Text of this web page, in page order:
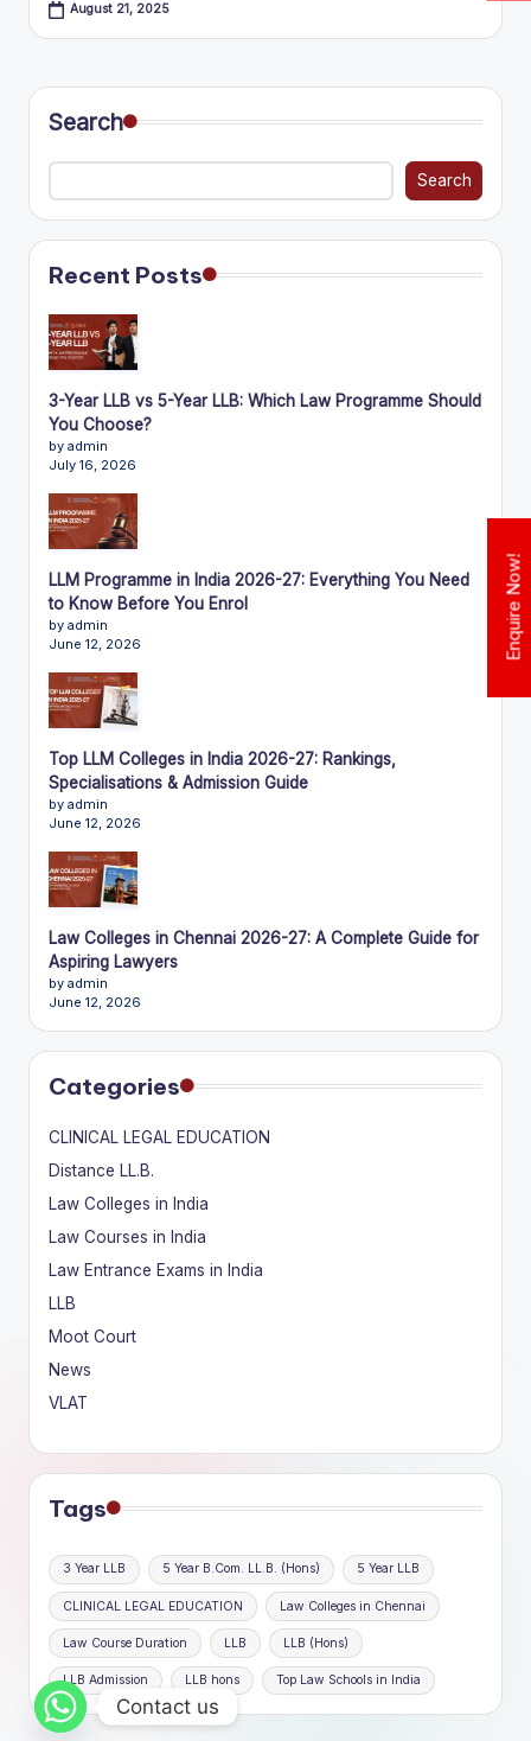
t
August 21, 2025
Search
Search
Recent Posts
3-Year LLB vs 5-Year LLB: Which Law Programme Should
You Choose?
by admin
July 16, 2026
LLM Programme in India 2026-27: Everything You Need
to Know Before You Enrol
by admin
June 12, 2026
Top LLM Colleges in India 2026-27: Rankings,
Specialisations & Admission Guide
by admin
June 12, 2026
Law Colleges in Chennai 2026-27: A Complete Guide for
Aspiring Lawyers
by admin
June 12, 2026
Categories
CLINICAL LEGAL EDUCATION
Distance LL.B.
Law Colleges in India
Law Courses in India
Law Entrance Exams in India
LLB
Moot Court
News
VLAT
Tags
3 Year LLB 5 Year B.Com. LL.B. (Hons) 5 Year LLB
CLINICAL LEGAL EDUCATION Law Colleges in Chennai
Law Course Duration LLB LLB (Hons)
LLB Admission LLB hons Top Law Schools in India
Enquire Now!
Contact us